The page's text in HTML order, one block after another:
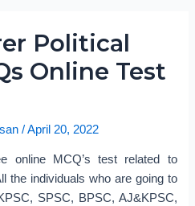
Political
Online Test
/April 20, 2022
online MCQ’s test related to
the individuals who are going to
SPSC, BPSC, AJ&KPSC,